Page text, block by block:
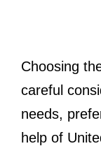
Choosing
careful
needs,
help of